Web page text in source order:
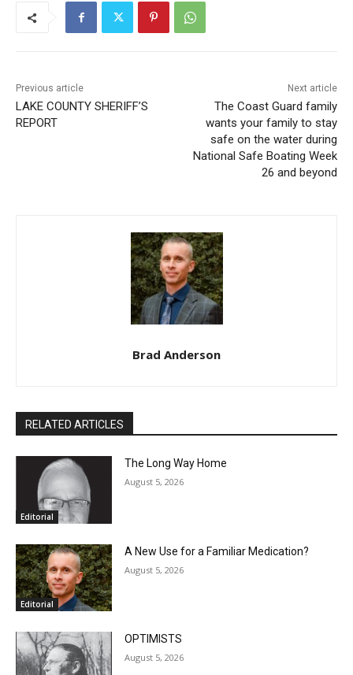
Previous article
LAKE COUNTY SHERIFF’S
REPORT
Next article
The Coast Guard family
wants your family to stay
safe on the water during
National Safe Boating Week
26 and beyond
Brad Anderson
RELATED ARTICLES
Editorial
The Long Way Home
August 5, 2026
Editorial
A New Use for a Familiar Medication?
Keep Reading — Free
Local news from Two Harbors, Silver Bay, and the
the stories that matter to our community — no
Email address